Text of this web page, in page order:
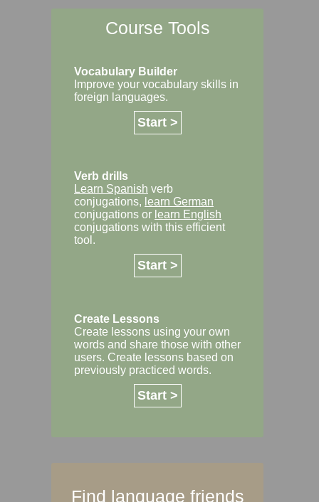
Course Tools
Vocabulary Builder
Improve your vocabulary skills in
foreign languages.
Start >
Verb drills
Learn Spanish verb
conjugations, learn German
conjugations or learn English
conjugations with this efficient
tool.
Start >
Create Lessons
Create lessons using your own
words and share those with other
users. Create lessons based on
previously practiced words.
Start >
Find language friends